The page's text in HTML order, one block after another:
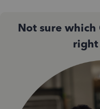
Not sure which
right